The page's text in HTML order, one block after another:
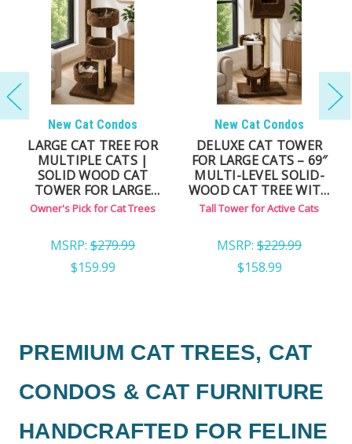
New Cat Condos
LARGE CAT TREE FOR
MULTIPLE CATS |
SOLID WOOD CAT
TOWER FOR LARGE
CATS
Owner's Pick for Cat Trees
MSRP: $279.99
$159.99
New Cat Condos
DELUXE CAT TOWER
FOR LARGE CATS – 69″
MULTI-LEVEL SOLID-
WOOD CAT TREE WITH
CARPET & NATURAL
Tall Tower for Active Cats
MSRP: $229.99
$158.99
PREMIUM CAT TREES, CAT
CONDOS & CAT FURNITURE
HANDCRAFTED FOR FELINE